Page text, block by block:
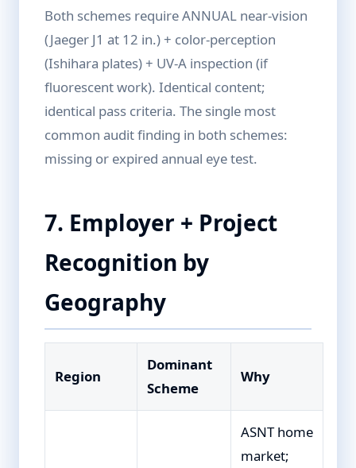
Both schemes require ANNUAL near-vision
(Jaeger J1 at 12 in.) + color-perception
(Ishihara plates) + UV-A inspection (if
fluorescent work). Identical content;
identical pass criteria. The single most
common audit finding in both schemes:
missing or expired annual eye test.
7. Employer + Project
Recognition by
Geography
Region
Dominant
Scheme
Why
ASNT home
market;